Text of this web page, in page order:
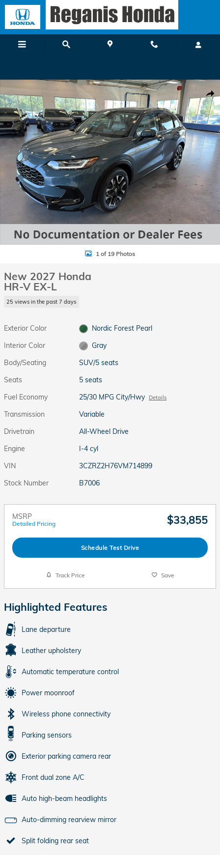
Skip to main content
New 2027 Honda HR-V EX-L SUV Photo 1 of 19
1 of 19 Photos
New 2027 Honda
HR-V EX-L
25 views in the past 7 days
Exterior Color
Nordic Forest Pearl
Interior Color
Gray
Body/Seating
SUV/5 seats
Seats
5 seats
Fuel Economy
25/30 MPG City/Hwy Details
Transmission
Variable
Drivetrain
All-Wheel Drive
Engine
I-4 cyl
VIN
3CZRZ2H76VM714899
Stock Number
B7006
MSRP
Detailed Pricing $33,855
Schedule Test Drive
Track Price Save
Highlighted Features
Lane departure
Leather upholstery
Automatic temperature control
Power moonroof
Wireless phone connectivity
Parking sensors
Exterior parking camera rear
Front dual zone A/C
Auto high-beam headlights
Auto-dimming rearview mirror
Split folding rear seat